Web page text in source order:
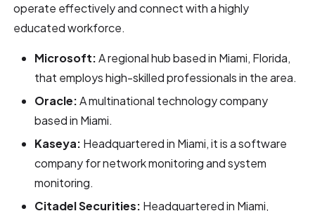
operate effectively and connect with a highly
educated workforce.
Microsoft:A regional hub based in Miami, Florida,
that employs high-skilled professionals in the area.
Oracle:A multinational technology company
based in Miami.
Kaseya: Headquartered in Miami, it is a software
company for network monitoring and system
monitoring.
Citadel Securities: Headquartered in Miami,